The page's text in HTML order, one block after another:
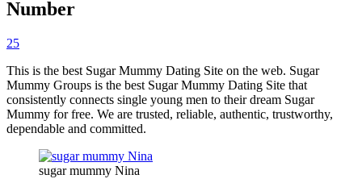
Number
25
This is the best Sugar Mummy Dating Site on the web. Sugar
Mummy Groups is the best Sugar Mummy Dating Site that
consistently connects single young men to their dream Sugar
Mummy for free. We are trusted, reliable, authentic, trustworthy,
dependable and committed.
sugar mummy Nina